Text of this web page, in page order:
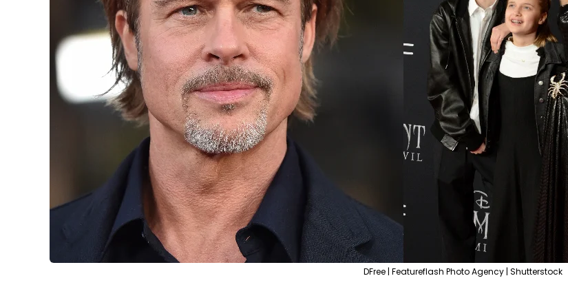
DFree | Featureflash Photo Agency | Shutterstock